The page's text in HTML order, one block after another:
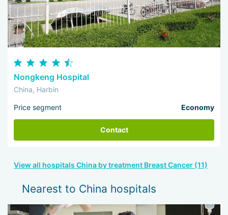
Nongkeng Hospital
China, Harbin
Price segment Economy
Contact
View all hospitals China by treatment Breast Cancer (11)
Nearest to China hospitals